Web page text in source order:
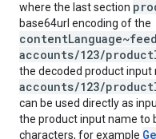
where the last section
base64url encoding of the
accounts/123/
the decoded product input
accounts/123/
can be used directly as
the product input name to
characters, for example